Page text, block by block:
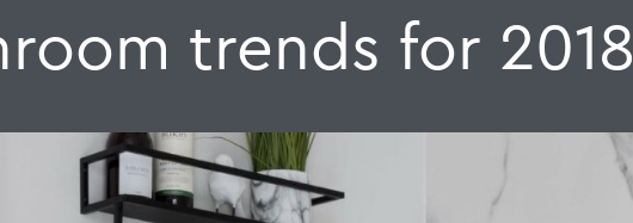
trends for 2018